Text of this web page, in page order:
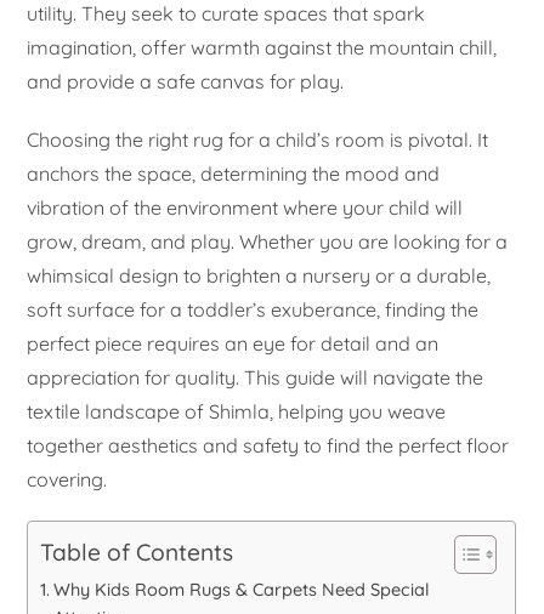
utility. They seek to curate spaces that spark
imagination, offer warmth against the mountain chill,
and provide a safe canvas for play.
Choosing the right rug for a child’s room is pivotal. It
anchors the space, determining the mood and
vibration of the environment where your child will
grow, dream, and play. Whether you are looking for a
whimsical design to brighten a nursery or a durable,
soft surface for a toddler’s exuberance, finding the
perfect piece requires an eye for detail and an
appreciation for quality. This guide will navigate the
textile landscape of Shimla, helping you weave
together aesthetics and safety to find the perfect floor
covering.
Table of Contents
Why Kids Room Rugs & Carpets Need Special